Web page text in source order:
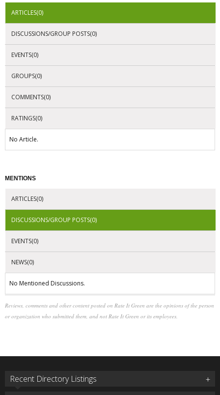
ARTICLES(0)
DISCUSSIONS/GROUP POSTS(0)
EVENTS(0)
GROUPS(0)
COMMENTS(0)
RATINGS(0)
No Article.
MENTIONS
ARTICLES(0)
DISCUSSIONS/GROUP POSTS(0)
EVENTS(0)
NEWS(0)
No Mentioned Discussions.
Reviews, comments and other content posted on Rate It Green are the opinions of the person
or organization who submitted them, and not Rate It Green or its employees.
Recent Directory Listings